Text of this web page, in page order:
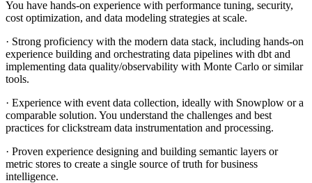
You have hands-on experience with performance tuning, security,
cost optimization, and data modeling strategies at scale.
· Strong proficiency with the modern data stack, including hands-on
experience building and orchestrating data pipelines with dbt and
implementing data quality/observability with Monte Carlo or similar
tools.
· Experience with event data collection, ideally with Snowplow or a
comparable solution. You understand the challenges and best
practices for clickstream data instrumentation and processing.
· Proven experience designing and building semantic layers or
metric stores to create a single source of truth for business
intelligence.